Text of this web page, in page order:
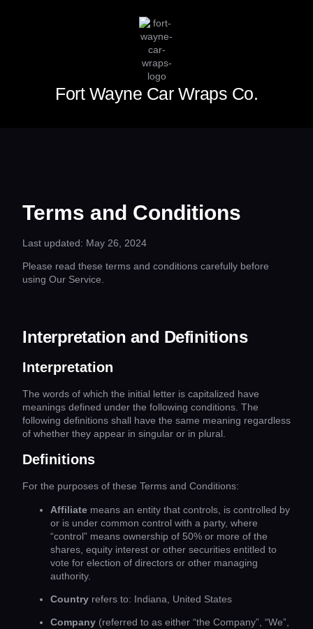
Fort Wayne Car Wraps Co.
Terms and Conditions
Last updated: May 26, 2024
Please read these terms and conditions carefully before
using Our Service.
Interpretation and Definitions
Interpretation
The words of which the initial letter is capitalized have
meanings defined under the following conditions. The
following definitions shall have the same meaning regardless
of whether they appear in singular or in plural.
Definitions
For the purposes of these Terms and Conditions:
Affiliate means an entity that controls, is controlled by
or is under common control with a party, where
“control” means ownership of 50% or more of the
shares, equity interest or other securities entitled to
vote for election of directors or other managing
authority.
Country refers to: Indiana, United States
Company (referred to as either “the Company”, “We”,